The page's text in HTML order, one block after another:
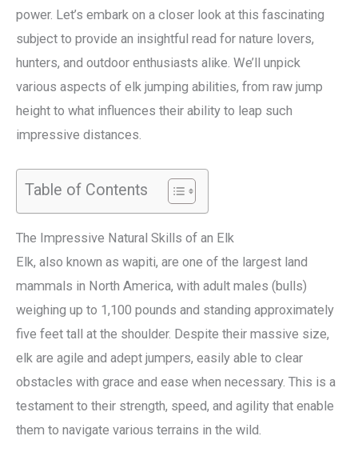
power. Let’s embark on a closer look at this fascinating
subject to provide an insightful read for nature lovers,
hunters, and outdoor enthusiasts alike. We’ll unpick
various aspects of elk jumping abilities, from raw jump
height to what influences their ability to leap such
impressive distances.
Table of Contents
The Impressive Natural Skills of an Elk
Elk, also known as wapiti, are one of the largest land
mammals in North America, with adult males (bulls)
weighing up to 1,100 pounds and standing approximately
five feet tall at the shoulder. Despite their massive size,
elk are agile and adept jumpers, easily able to clear
obstacles with grace and ease when necessary. This is a
testament to their strength, speed, and agility that enable
them to navigate various terrains in the wild.